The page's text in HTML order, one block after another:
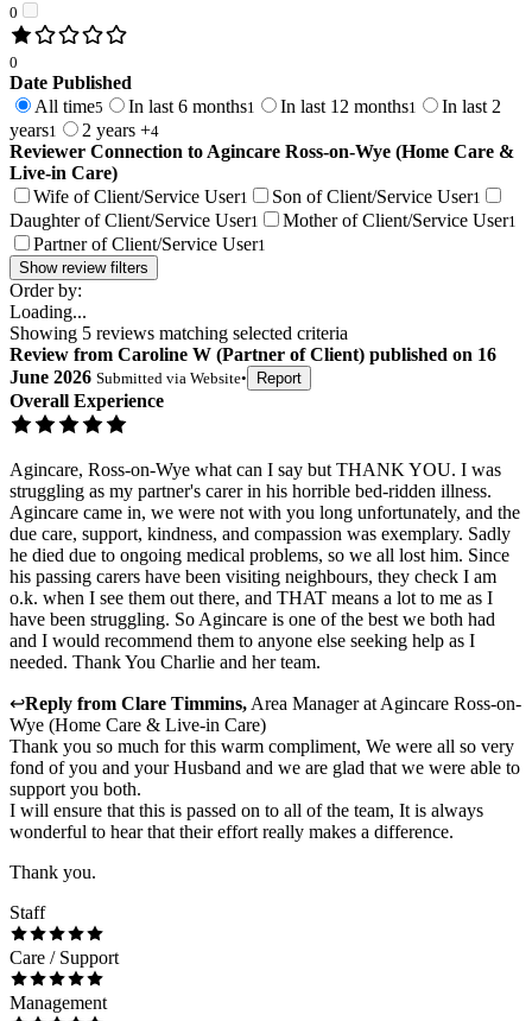
0
0
Date Published
All time5 In last 6 months1 In last 12 months1
In last 2
years1 2 years +4
Reviewer Connection to Agincare Ross-on-Wye (Home Care &
Live-in Care)
Wife of Client/Service User1 Son of Client/Service User1
Daughter of Client/Service User1 Mother of Client/Service User1
Partner of Client/Service User1
Show review filters
Order by:
Loading...
Showing 5 reviews matching selected criteria
Review from Caroline W (Partner of Client) published on 16
June 2026 Submitted via Website• Report
Overall Experience
Agincare, Ross-on-Wye what can I say but THANK YOU. I was
struggling as my partner's carer in his horrible bed-ridden illness.
Agincare came in, we were not with you long unfortunately, and the
due care, support, kindness, and compassion was exemplary. Sadly
he died due to ongoing medical problems, so we all lost him. Since
his passing carers have been visiting neighbours, they check I am
o.k. when I see them out there, and THAT means a lot to me as I
have been struggling. So Agincare is one of the best we both had
and I would recommend them to anyone else seeking help as I
needed. Thank You Charlie and her team.
↩Reply from Clare Timmins, Area Managerat Agincare Ross-on-
Wye (Home Care & Live-in Care)
Thank you so much for this warm compliment, We were all so very
fond of you and your Husband and we are glad that we were able to
support you both.
I will ensure that this is passed on to all of the team, It is always
wonderful to hear that their effort really makes a difference.
Thank you.
Staff
Care / Support
Management